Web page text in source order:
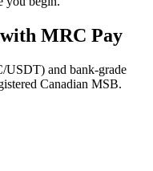
MRC Pay
USDT) and bank-grade
Canadian MSB.